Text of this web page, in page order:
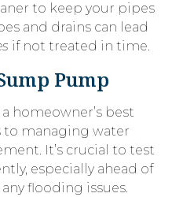
to keep your pipes
and drains can lead
if not treated in time.
Pump
homeowner’s best
managing water
It’s crucial to test
especially ahead of
flooding issues.